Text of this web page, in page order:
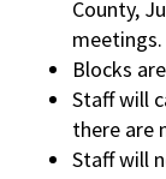
County,
meetings.
Blocks
Staff will
there are
Staff will